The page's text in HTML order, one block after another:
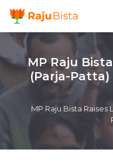
MP Raju
(Parja-
MP Raju Bista Raises